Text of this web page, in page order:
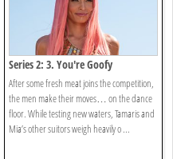
Series 2: 3. You're Goofy
After some fresh meat joins the competition,
the men make their moves… on the dance
floor. While testing new waters, Tamaris and
Mia’s other suitors weigh heavily o ...